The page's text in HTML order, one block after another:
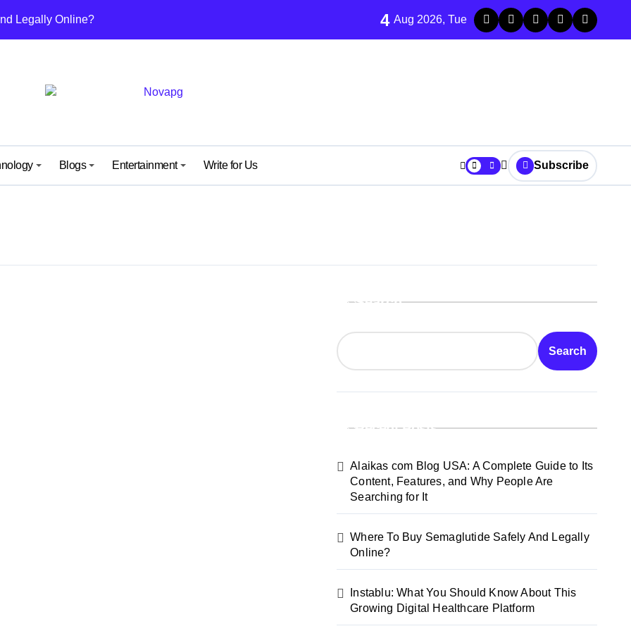
Legally Online?
Kind of Gaming Experience… Not Just Speed
Meaning) Everyone’s Talking About
A Simple Guide for Android and iPhone Users
4 Aug 2026, Tue
Blogs Entertainment Write for Us Subscribe
Search
Search
Recent Posts
Alaikas com Blog USA: A Complete Guide to Its
Content, Features, and Why People Are
Searching for It
Where To Buy Semaglutide Safely And Legally
Online?
Instablu: What You Should Know About This
Growing Digital Healthcare Platform